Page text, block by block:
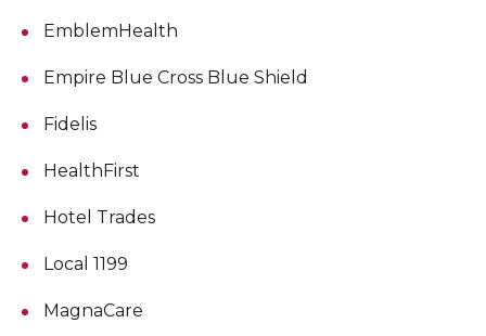
EmblemHealth
Empire Blue Cross Blue Shield
Fidelis
HealthFirst
Hotel Trades
Local 1199
MagnaCare